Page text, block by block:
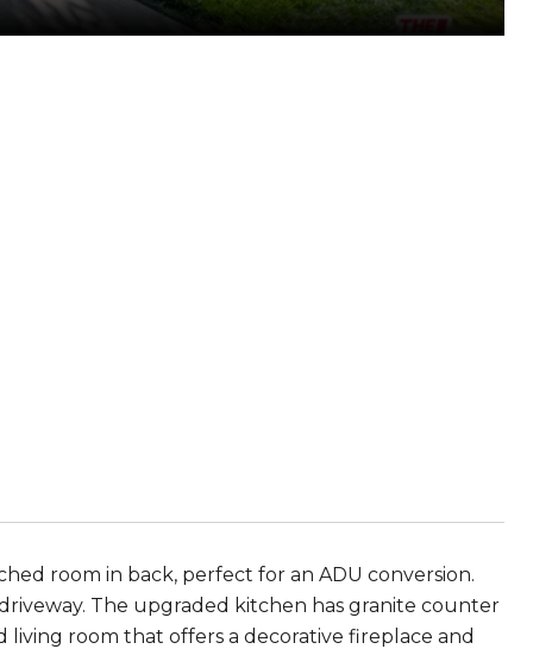
room in back, perfect for an ADU conversion.
The upgraded kitchen has granite counter
room that offers a decorative fireplace and